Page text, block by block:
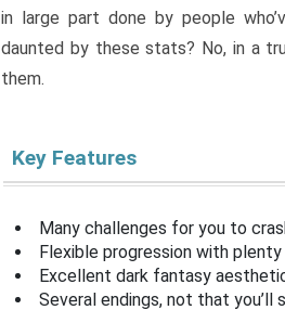
in large part done by people
daunted by these stats? No, in a
them.
Key Features
Many challenges for you to
Flexible progression with
Excellent dark fantasy
Several endings, not that you’ll